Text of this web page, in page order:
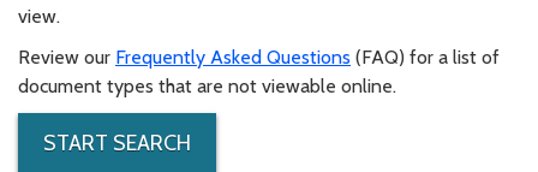
view.
Review our Frequently Asked Questions (FAQ) for a list of
document types that are not viewable online.
START SEARCH